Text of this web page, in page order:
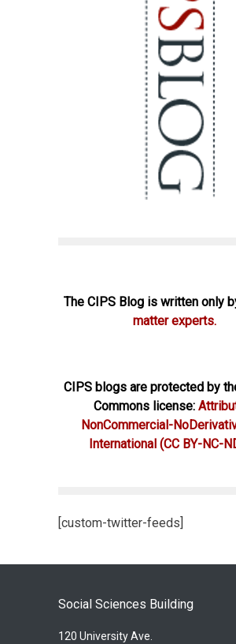
The CIPS Blog is written only
matter experts.
CIPS blogs are protected by
Commons license:
NonCommercial-
International (CC BY-NC-
[custom-twitter-feeds]
Social Sciences Building
120 University Ave.